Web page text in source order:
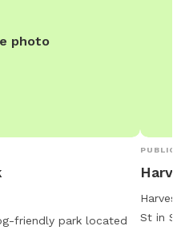
photo
friendly park located
PUBLIC
St in